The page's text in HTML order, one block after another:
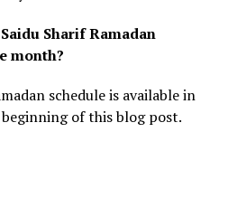
Sharif Ramadan
month?
schedule is available in
of this blog post.